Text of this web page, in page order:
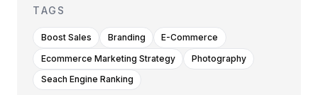
TAGS
Boost Sales Branding
E-Commerce
Ecommerce Marketing Strategy
Photography
Seach Engine Ranking